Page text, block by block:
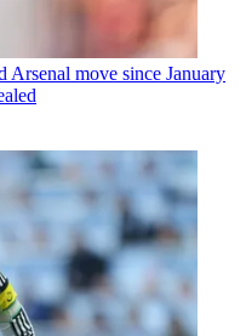
Arsenal move since January